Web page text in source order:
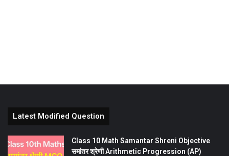
Latest Modified Question
Class 10 Math Samantar Shreni Objective
समांतर श्रेणी Arithmetic Progression (AP)